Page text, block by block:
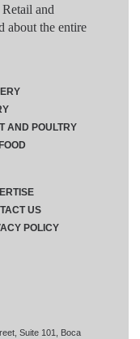
and
about the entire
Suite 101, Boca
AND POULTRY
US
POLICY